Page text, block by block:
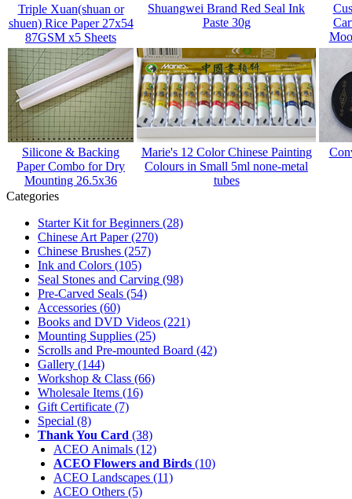
Triple Xuan(shuan or
shuen) Rice Paper 27x54
87GSM x5 Sheets
Shuangwei Brand Red Seal Ink
Paste 30g
Silicone & Backing
Paper Combo for Dry
Mounting 26.5x36
Marie's 12 Color Chinese Painting
Colours in Small 5ml none-metal
tubes
Categories
Starter Kit for Beginners (28)
Chinese Art Paper(270)
Chinese Brushes (257)
Ink and Colors (105)
Seal Stones and Carving (98)
Pre-Carved Seals (54)
Accessories (60)
Books and DVD Videos (221)
Mounting Supplies (25)
Scrolls and Pre-mounted Board (42)
Gallery (144)
Workshop & Class (66)
Wholesale Items (16)
Gift Certificate (7)
Special (8)
Thank You Card (38)
ACEO Animals (12)
ACEO Flowers and Birds (10)
ACEO Landscapes (11)
ACEO Others (5)